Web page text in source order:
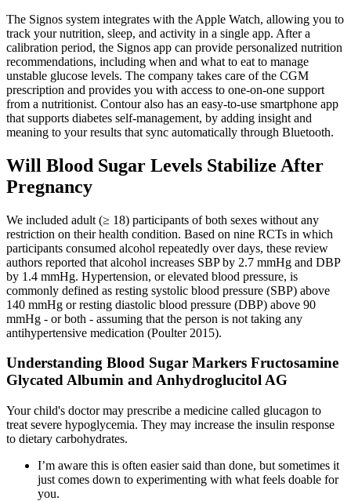
The Signos system integrates with the Apple Watch, allowing you to
track your nutrition, sleep, and activity in a single app. After a
calibration period, the Signos app can provide personalized nutrition
recommendations, including when and what to eat to manage
unstable glucose levels. The company takes care of the CGM
prescription and provides you with access to one-on-one support
from a nutritionist. Contour also has an easy-to-use smartphone app
that supports diabetes self-management, by adding insight and
meaning to your results that sync automatically through Bluetooth.
Will Blood Sugar Levels Stabilize After
Pregnancy
We included adult (≥ 18) participants of both sexes without any
restriction on their health condition. Based on nine RCTs in which
participants consumed alcohol repeatedly over days, these review
authors reported that alcohol increases SBP by 2.7 mmHg and DBP
by 1.4 mmHg. Hypertension, or elevated blood pressure, is
commonly defined as resting systolic blood pressure (SBP) above
140 mmHg or resting diastolic blood pressure (DBP) above 90
mmHg ‐ or both ‐ assuming that the person is not taking any
antihypertensive medication (Poulter 2015).
Understanding Blood Sugar Markers Fructosamine
Glycated Albumin and Anhydroglucitol AG
Your child's doctor may prescribe a medicine called glucagon to
treat severe hypoglycemia. They may increase the insulin response
to dietary carbohydrates.
I’m aware this is often easier said than done, but sometimes it
just comes down to experimenting with what feels doable for
you.